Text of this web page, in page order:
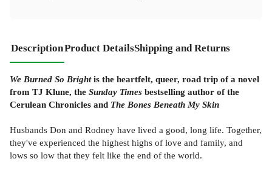
DescriptionProduct DetailsShipping and Returns
We Burned So Brightis the heartfelt, queer, road trip of a novel
from TJ Klune, the Sunday Times bestselling author of the
Cerulean Chronicles and The Bones Beneath My Skin
Husbands Don and Rodney have lived a good, long life. Together,
they've experienced the highest highs of love and family, and
lows so low that they felt like the end of the world.